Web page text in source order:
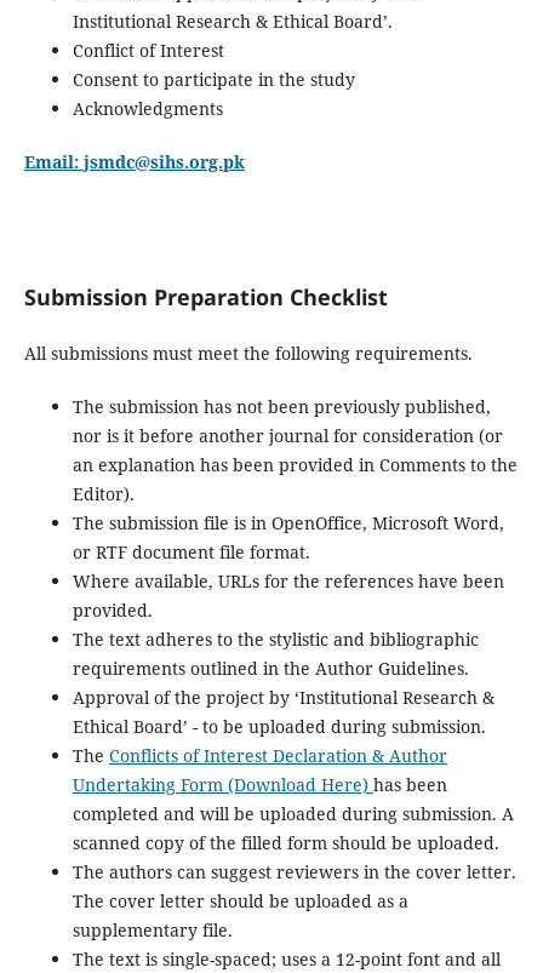
Institutional Research & Ethical Board’.
Conflict of Interest
Consent to participate in the study
Acknowledgments
Email: jsmdc@sihs.org.pk
Submission Preparation Checklist
All submissions must meet the following requirements.
The submission has not been previously published,
nor is it before another journal for consideration (or
an explanation has been provided in Comments to the
Editor).
The submission file is in OpenOffice, Microsoft Word,
or RTF document file format.
Where available, URLs for the references have been
provided.
The text adheres to the stylistic and bibliographic
requirements outlined in the Author Guidelines.
Approval of the project by ‘Institutional Research &
Ethical Board’ - to be uploaded during submission.
The Conflicts of Interest Declaration & Author
Undertaking Form (Download Here) has been
completed and will be uploaded during submission. A
scanned copy of the filled form should be uploaded.
The authors can suggest reviewers in the cover letter.
The cover letter should be uploaded as a
supplementary file.
The text is single-spaced; uses a 12-point font and all